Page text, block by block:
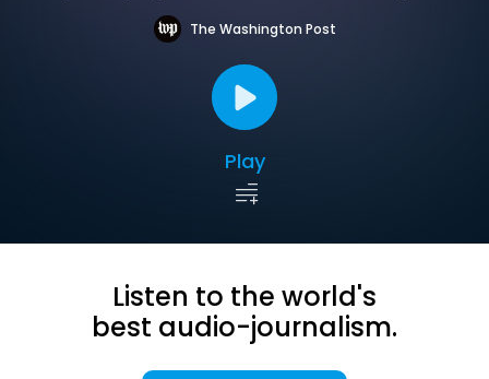
The Washington Post
Play
Listen to the world's
best audio-journalism.